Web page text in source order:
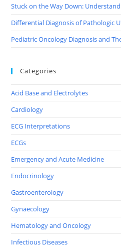
Stuck on the Way Down:
Differential Diagnosis of Pathologic
Pediatric Oncology Diagnosis and
Categories
Acid Base and Electrolytes
Cardiology
ECG Interpretations
ECGs
Emergency and Acute Medicine
Endocrinology
Gastroenterology
Gynaecology
Hematology and Oncology
Infectious Diseases